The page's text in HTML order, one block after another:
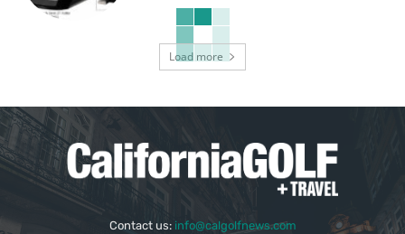
Load more
Contact us: info@calgolfnews.com